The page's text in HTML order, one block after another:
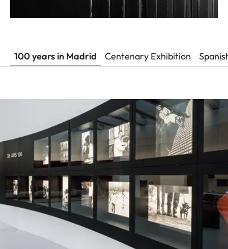
100 years in Madrid Centenary Exhibition